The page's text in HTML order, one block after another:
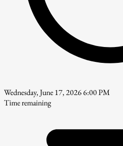
Wednesday, June 17, 2026 6:00 PM
Time remaining